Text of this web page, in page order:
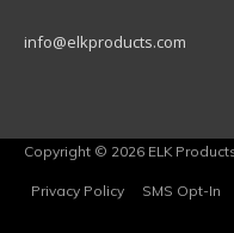
info@elkproducts.com
Copyright © 2026 ELK
Privacy Policy SMS Opt-In